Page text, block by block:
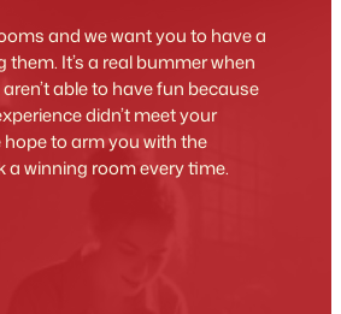
and we want you to have a
It’s a real bummer when
able to have fun because
didn’t meet your
to arm you with the
a winning room every time.